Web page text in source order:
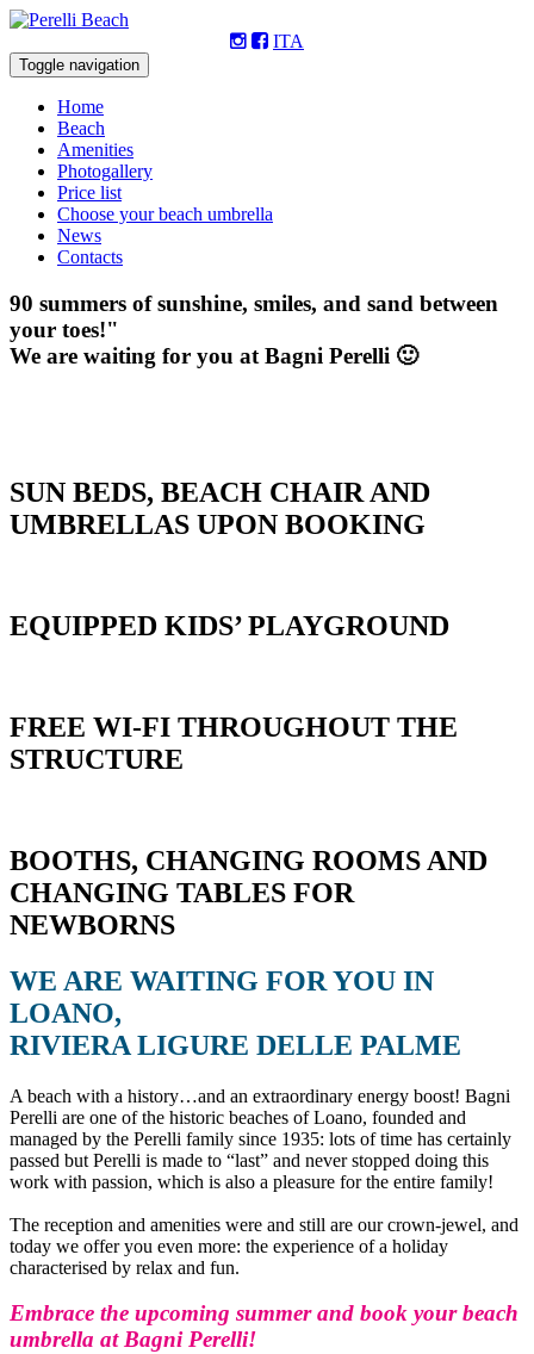
ITA
Toggle navigation
Home
Beach
Amenities
Photogallery
Price list
Choose your beach umbrella
News
Contacts
90 summers of sunshine, smiles, and sand between
your toes!"
We are waiting for you at Bagni Perelli 🙂
SUN BEDS, BEACH CHAIR AND
UMBRELLAS UPON BOOKING
EQUIPPED KIDS’ PLAYGROUND
FREE WI-FI THROUGHOUT THE
STRUCTURE
BOOTHS, CHANGING ROOMS AND
CHANGING TABLES FOR
NEWBORNS
WE ARE WAITING FOR YOU IN
LOANO,
RIVIERA LIGURE DELLE PALME
A beach with a history…and an extraordinary energy boost! Bagni
Perelli are one of the historic beaches of Loano, founded and
managed by the Perelli family since 1935: lots of time has certainly
passed but Perelli is made to “last” and never stopped doing this
work with passion, which is also a pleasure for the entire family!
The reception and amenities were and still are our crown-jewel, and
today we offer you even more: the experience of a holiday
characterised by relax and fun.
Embrace the upcoming summer and book your beach
umbrella at Bagni Perelli!